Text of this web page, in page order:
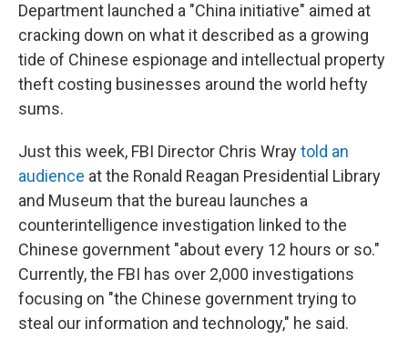
Department launched a "China initiative" aimed at
cracking down on what it described as a growing
tide of Chinese espionage and intellectual property
theft costing businesses around the world hefty
sums.
Just this week, FBI Director Chris Wraytold an
audience at the Ronald Reagan Presidential Library
and Museum that the bureau launches a
counterintelligence investigation linked to the
Chinese government "about every 12 hours or so."
Currently, the FBI has over 2,000 investigations
focusing on "the Chinese government trying to
steal our information and technology," he said.